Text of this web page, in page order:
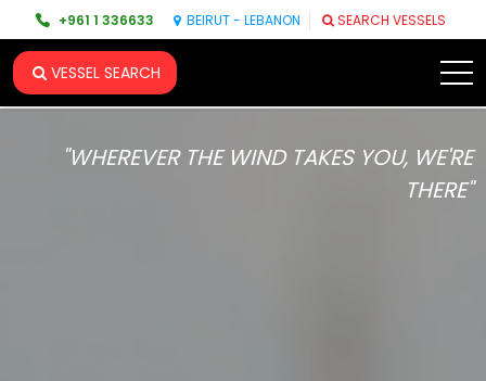
+961 1 336633 BEIRUT - LEBANON SEARCH VESSELS
VESSEL SEARCH
"WHEREVER THE WIND TAKES YOU, WE'RE
THERE"